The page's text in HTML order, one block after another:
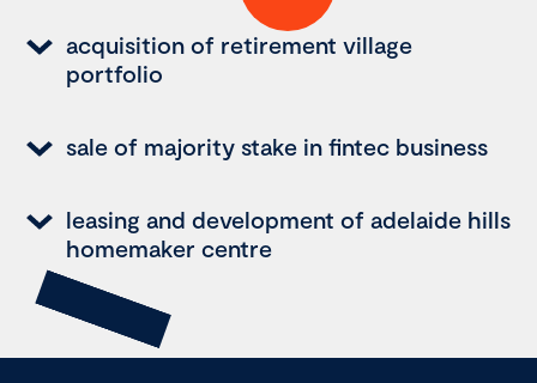
acquisition of retirement village
portfolio
sale of majority stake in fintec business
leasing and development of adelaide hills
homemaker centre